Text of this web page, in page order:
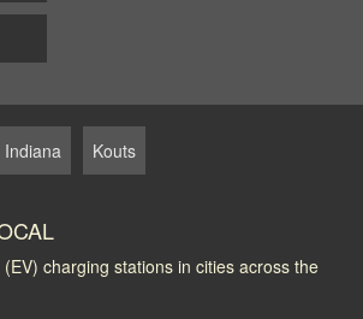
Indiana Kouts
charging stations in cities across the